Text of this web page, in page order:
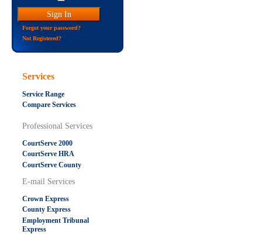
Forgot your password?
Not Registered?
Services
Service Range
Compare Services
Professional Services
CourtServe 2000
CourtServe HRA
CourtServe County
E-mail Services
Crown Express
County Express
Employment Tribunal
Express